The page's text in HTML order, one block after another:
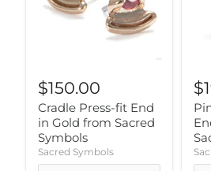
$150.00
Cradle Press-fit End
in Gold from Sacred
Symbols
Sacred Symbols